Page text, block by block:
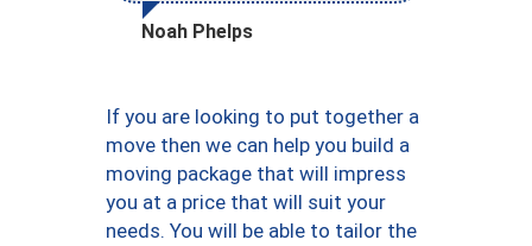
Noah Phelps
If you are looking to put together a
move then we can help you build a
moving package that will impress
you at a price that will suit your
needs. You will be able to tailor the